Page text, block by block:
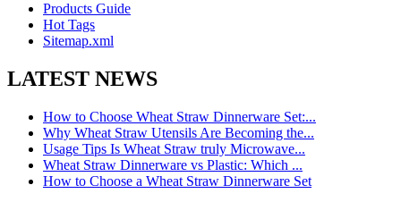
Products Guide
Hot Tags
Sitemap.xml
LATEST NEWS
How to Choose Wheat Straw Dinnerware Set:...
Why Wheat Straw Utensils Are Becoming the...
Usage Tips Is Wheat Straw truly Microwave...
Wheat Straw Dinnerware vs Plastic: Which ...
How to Choose a Wheat Straw Dinnerware Set